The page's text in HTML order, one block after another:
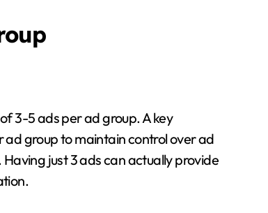
3-5 ads per ad group. A key
group to maintain control over ad
just 3 ads can actually provide